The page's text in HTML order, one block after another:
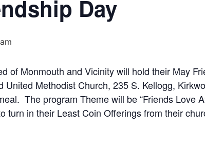
Day
of Monmouth and Vicinity will hold their May
United Methodist Church, 235 S. Kellogg,
The program Theme will be “Friends Love
turn in their Least Coin Offerings from their